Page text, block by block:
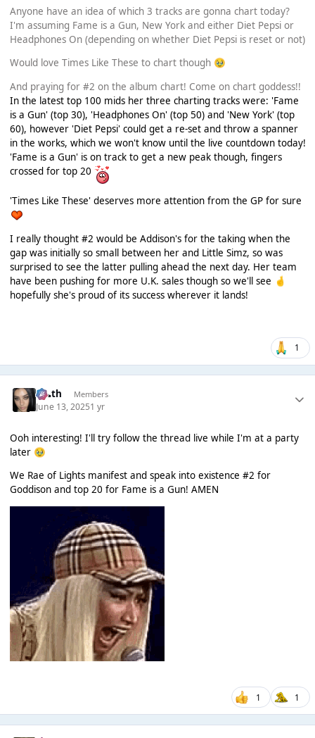
Anyone have an idea of which 3 tracks are gonna chart today?
I'm assuming Fame is a Gun, New York and either Diet Pepsi or
Headphones On (depending on whether Diet Pepsi is reset or not)
Would love Times Like These to chart though 🥹
And praying for #2 on the album chart! Come on chart goddess!!
In the latest top 100 mids her three charting tracks were: 'Fame
is a Gun' (top 30), 'Headphones On' (top 50) and 'New York' (top
60), however 'Diet Pepsi' could get a re-set and throw a spanner
in the works, which we won't know until the live countdown today!
'Fame is a Gun' is on track to get a new peak though, fingers
crossed for top 20
'Times Like These' deserves more attention from the GP for sure
I really thought #2 would be Addison's for the taking when the
gap was initially so small between her and Little Simz, so was
surprised to see the latter pulling ahead the next day. Her team
have been pushing for more U.K. sales though so we'll see 🤞
hopefully she's proud of its success wherever it lands!
1
k👠th Members
June 13, 20251 yr
Ooh interesting! I'll try follow the thread live while I'm at a party
later 🥹
We Rae of Lights manifest and speak into existence #2 for
Goddison and top 20 for Fame is a Gun! AMEN
1 1